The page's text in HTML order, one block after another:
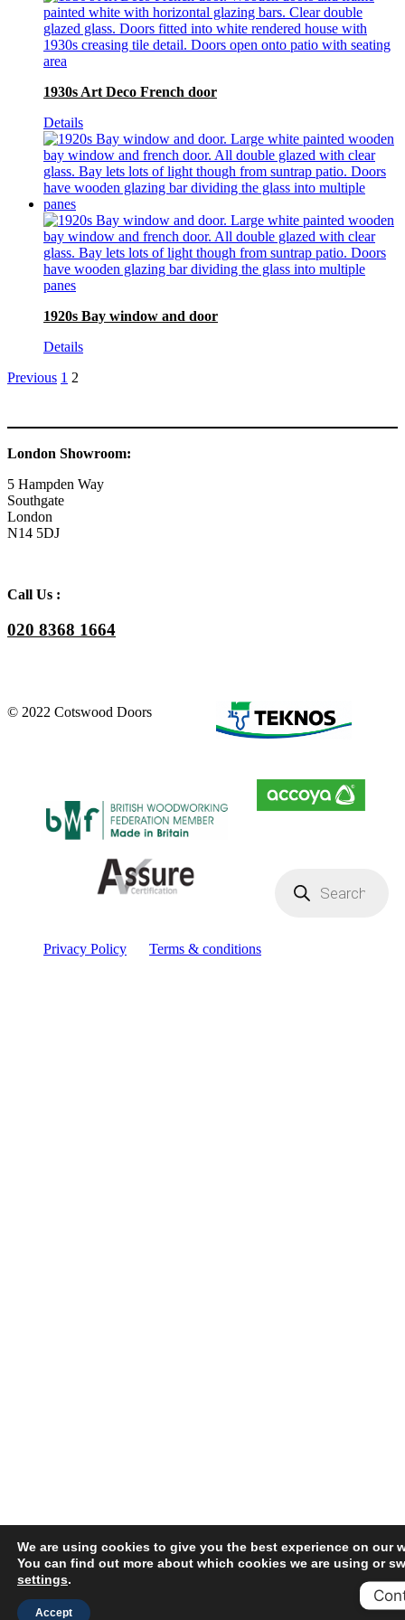
1930s Art Deco French door
Details
1920s Bay window and door
Details
Previous 1 2
London Showroom:
5 Hampden Way
Southgate
London
N14 5DJ
Call Us :
020 8368 1664
© 2022 Cotswood Doors
search
Privacy Policy Terms & conditions
We are using cookies to give you the best experience on our
You can find out more about which cookies we are using or
settings.
Accept